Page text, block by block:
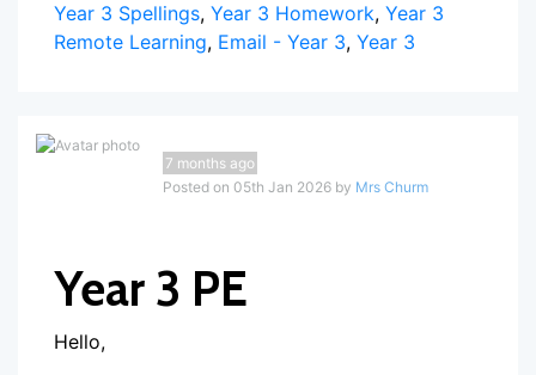
Year 3 Spellings, Year 3 Homework, Year 3
Remote Learning, Email - Year 3, Year 3
7 months ago
Posted on 05th Jan 2026 by Mrs Churm
Year 3 PE
Hello,